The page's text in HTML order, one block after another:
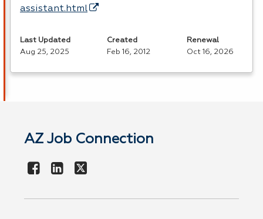
assistant.html
Last Updated
Aug 25, 2025
Created
Feb 16, 2012
Renewal
Oct 16, 2026
AZ Job Connection